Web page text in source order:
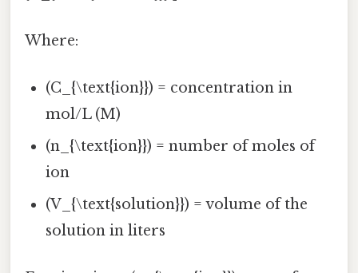
Where:
(C_{\text{ion}}) = concentration in
mol/L (M)
(n_{\text{ion}}) = number of moles of
ion
(V_{\text{solution}}) = volume of the
solution in liters